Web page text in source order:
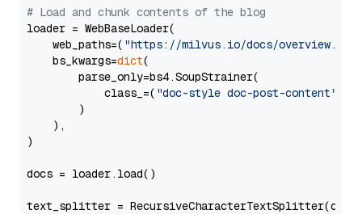
# Load and chunk contents of the blog
loader = WebBaseLoader(
    web_paths=(
"https://milvus.io/docs/overview.md"
    bs_kwargs=
dict(
        parse_only=bs4.SoupStrainer(
            class_=(
"doc-style doc-post-content"
        )
    ),
)
docs = loader.load()
text_splitter =